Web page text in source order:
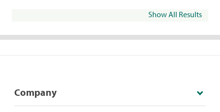
Show All Results
Company